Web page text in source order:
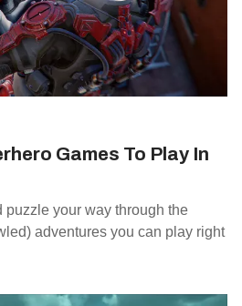
Games To Play In
puzzle your way through the
adventures you can play right